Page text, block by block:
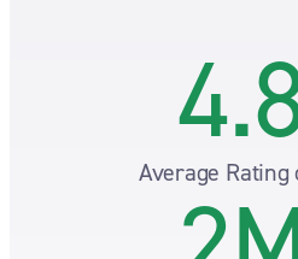
Average Rating